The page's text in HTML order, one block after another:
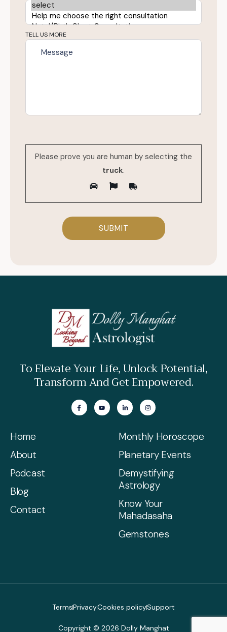
TELL US MORE
Please prove you are human by selecting the
truck.
To Elevate Your Life, Unlock Potential,
Transform And Get Empowered.
Home
About
Podcast
Blog
Contact
Monthly Horoscope
Planetary Events
Demystifying
Astrology
Know Your
Mahadasaha
Gemstones
TermsPrivacyCookies policySupport
Copyright © 2026 Dolly Manghat